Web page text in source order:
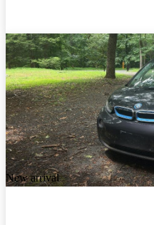
New arrival